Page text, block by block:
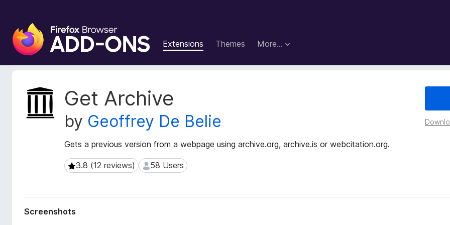
F
i
e
Extensions Themes More…
Get Archive
by Geoffrey De Belie
Gets a previous version from a webpage using archive.org, archive.is or webcitation.org.
3.8 (12 reviews)
3.8 (12 reviews) 58 Users
58 Users
E
x
e
t
a
Screenshots